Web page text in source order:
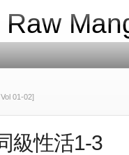
01-02]
級性活1-3